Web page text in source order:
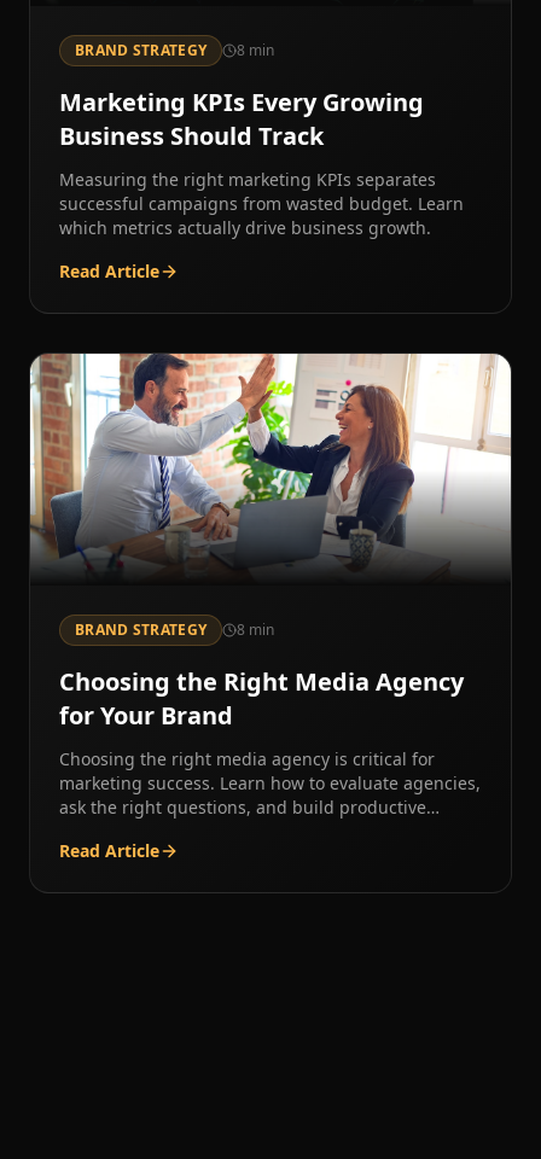
BRAND STRATEGY 8 min
Marketing KPIs Every Growing
Business Should Track
Measuring the right marketing KPIs separates
successful campaigns from wasted budget. Learn
which metrics actually drive business growth.
Read Article
BRAND STRATEGY 8 min
Choosing the Right Media Agency
for Your Brand
Choosing the right media agency is critical for
marketing success. Learn how to evaluate agencies,
ask the right questions, and build productive
Read Article